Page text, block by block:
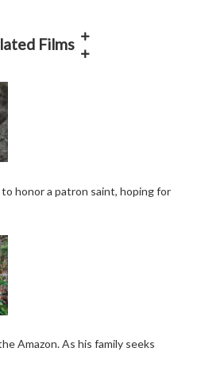
Films
honor a patron saint, hoping for
Amazon. As his family seeks